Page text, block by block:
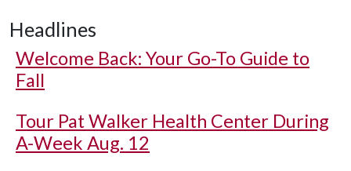
Headlines
Welcome Back: Your Go-To Guide to
Fall
Tour Pat Walker Health Center During
A-Week Aug. 12